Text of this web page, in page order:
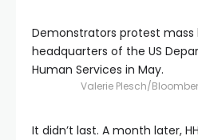
Demonstrators protest
headquarters of the US
Human Services in May.
Valerie Plesch/
It didn’t last. A month later,